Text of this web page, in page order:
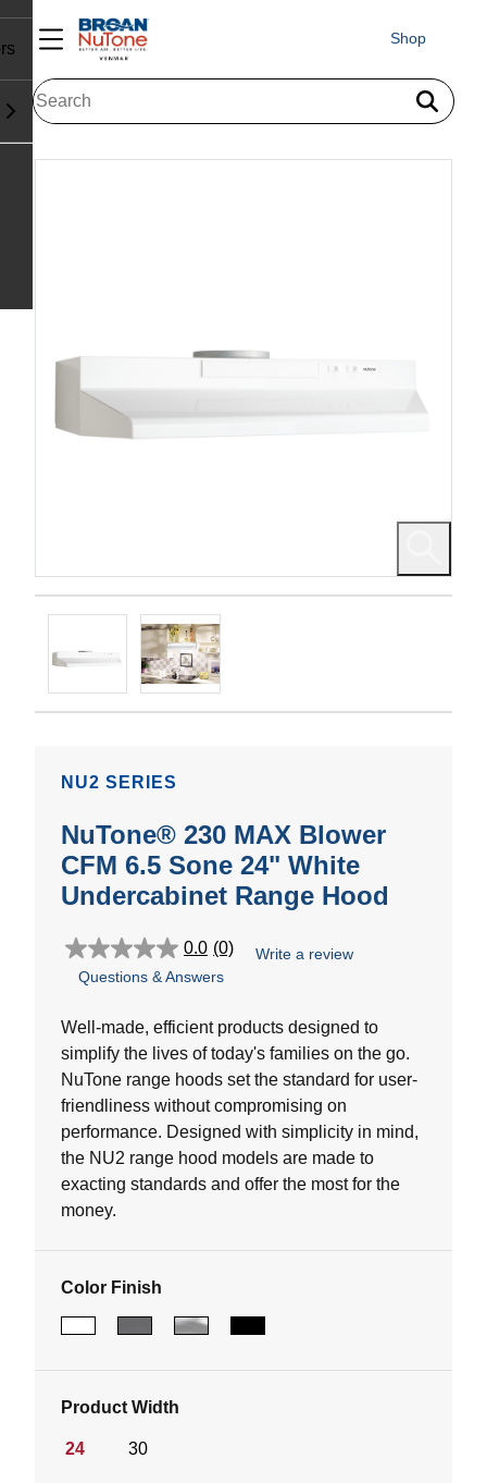
Shop
NU2 SERIES
NuTone® 230 MAX Blower
CFM 6.5 Sone 24" White
Undercabinet Range Hood
0.0 (0)
0.0
out
5
Write a review
Questions & Answers
Well-made, efficient products designed to
simplify the lives of today's families on the go.
NuTone range hoods set the standard for user-
friendliness without compromising on
performance. Designed with simplicity in mind,
the NU2 range hood models are made to
exacting standards and offer the most for the
money.
Color Finish
Product Width
24 30